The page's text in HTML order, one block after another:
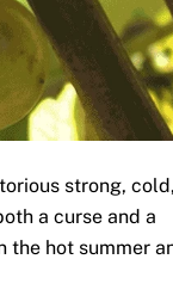
strong,
a curse and a
the hot summer